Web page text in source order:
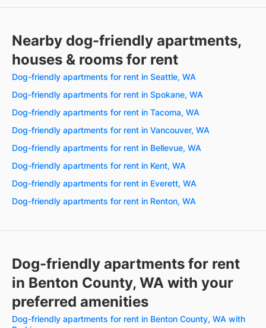
Nearby dog-friendly apartments,
houses & rooms for rent
Dog-friendly apartments for rent in Seattle, WA
Dog-friendly apartments for rent in Spokane, WA
Dog-friendly apartments for rent in Tacoma, WA
Dog-friendly apartments for rent in Vancouver, WA
Dog-friendly apartments for rent in Bellevue, WA
Dog-friendly apartments for rent in Kent, WA
Dog-friendly apartments for rent in Everett, WA
Dog-friendly apartments for rent in Renton, WA
Dog-friendly apartments for rent
in Benton County, WA with your
preferred amenities
Dog-friendly apartments for rent in Benton County, WA with